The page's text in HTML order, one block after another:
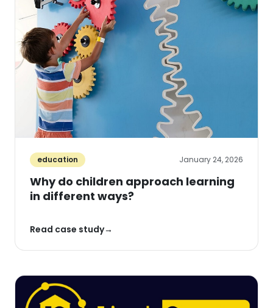
education January 24, 2026
Why do children approach learning
in different ways?
Read case study→